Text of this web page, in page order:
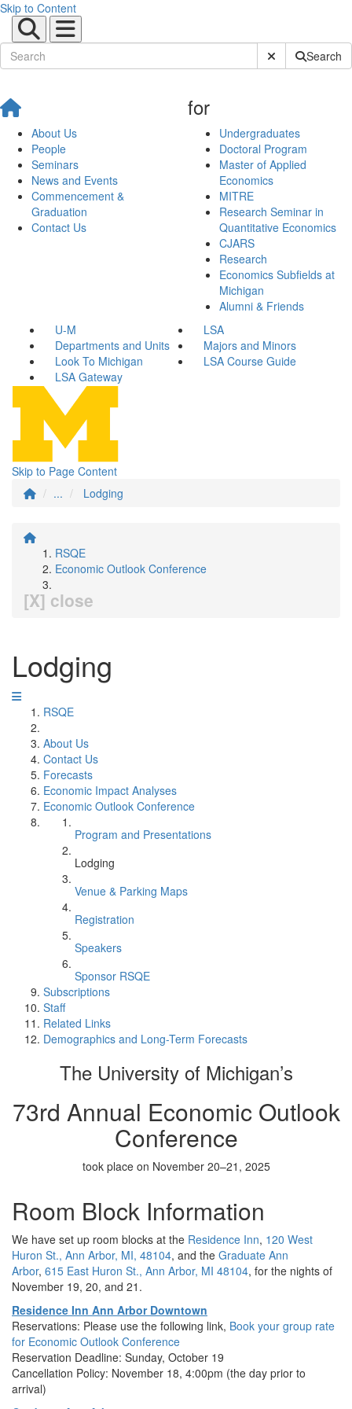
Skip to Content
Submit SiteSearch
About Us
People
Seminars
News and Events
Commencement &
Graduation
Contact Us
for
Undergraduates
Doctoral Program
Master of Applied
Economics
MITRE
Research Seminar in
Quantitative Economics
CJARS
Research
Economics Subfields at
Michigan
Alumni & Friends
U-M
LSA
Departments and Units
Majors and Minors
Look To Michigan
LSA Course Guide
LSA Gateway
Skip to Page Content
...
Lodging
RSQE
Economic Outlook Conference
[X] close
Lodging
RSQE
About Us
Contact Us
Forecasts
Economic Impact Analyses
Economic Outlook Conference
Program and Presentations
Lodging
Venue & Parking Maps
Registration
Speakers
Sponsor RSQE
Subscriptions
Staff
Related Links
Demographics and Long-Term Forecasts
The University of Michigan’s
73rd Annual Economic Outlook
Conference
took place on November 20–21, 2025
Room Block Information
We have set up room blocks at the Residence Inn, 120 West
Huron St., Ann Arbor, MI, 48104, and the Graduate Ann
Arbor, 615 East Huron St., Ann Arbor, MI 48104, for the nights of
November 19, 20, and 21.
Residence Inn Ann Arbor Downtown
Reservations: Please use the following link, Book your group rate
for Economic Outlook Conference
Reservation Deadline: Sunday, October 19
Cancellation Policy: November 18, 4:00pm (the day prior to
arrival)